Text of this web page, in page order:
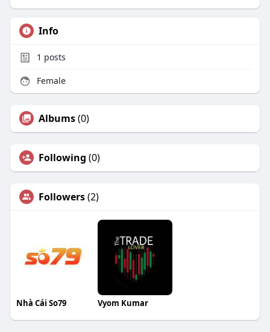
Info
1 posts
Female
Albums(0)
Following (0)
Followers(2)
Nhà Cái So79 Vyom Kumar